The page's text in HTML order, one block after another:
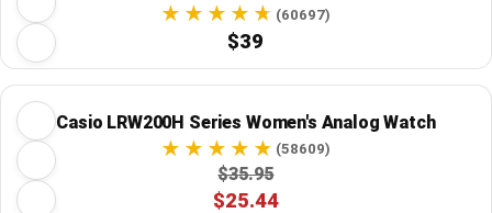
(60697)
$39
Casio LRW200H Series Women's Analog Watch
(58609)
$35.95
$25.44